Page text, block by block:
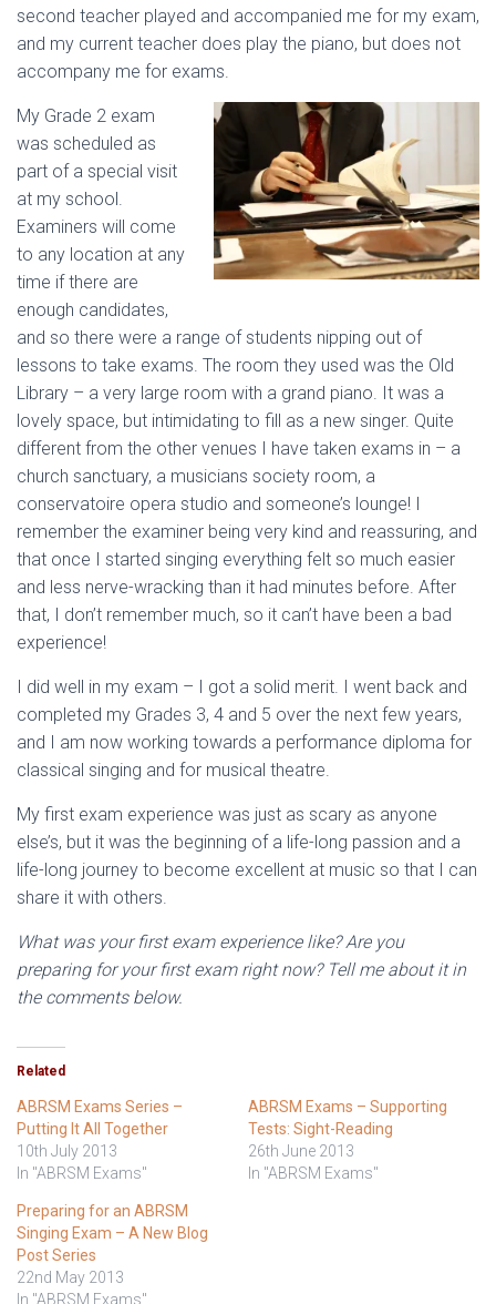
second teacher played and accompanied me for my exam,
and my current teacher does play the piano, but does not
accompany me for exams.
My Grade 2 exam
was scheduled as
part of a special visit
at my school.
Examiners will come
to any location at any
time if there are
enough candidates,
and so there were a range of students nipping out of
lessons to take exams. The room they used was the Old
Library – a very large room with a grand piano. It was a
lovely space, but intimidating to fill as a new singer. Quite
different from the other venues I have taken exams in – a
church sanctuary, a musicians society room, a
conservatoire opera studio and someone’s lounge! I
remember the examiner being very kind and reassuring, and
that once I started singing everything felt so much easier
and less nerve-wracking than it had minutes before. After
that, I don’t remember much, so it can’t have been a bad
experience!
I did well in my exam – I got a solid merit. I went back and
completed my Grades 3, 4 and 5 over the next few years,
and I am now working towards a performance diploma for
classical singing and for musical theatre.
My first exam experience was just as scary as anyone
else’s, but it was the beginning of a life-long passion and a
life-long journey to become excellent at music so that I can
share it with others.
What was your first exam experience like? Are you
preparing for your first exam right now? Tell me about it in
the comments below.
Related
ABRSM Exams Series –
Putting It All Together
10th July 2013
In "ABRSM Exams"
ABRSM Exams – Supporting
Tests: Sight-Reading
26th June 2013
In "ABRSM Exams"
Preparing for an ABRSM
Singing Exam – A New Blog
Post Series
22nd May 2013
In "ABRSM Exams"